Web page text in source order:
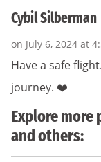
Cybil Silberman
on July 6, 2024 at
Have a safe
journey. ❤️
Explore
and others: